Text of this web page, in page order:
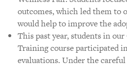
outcomes, which led them to
would help to improve the
This past year, students in
Training course participated
evaluations. Under the